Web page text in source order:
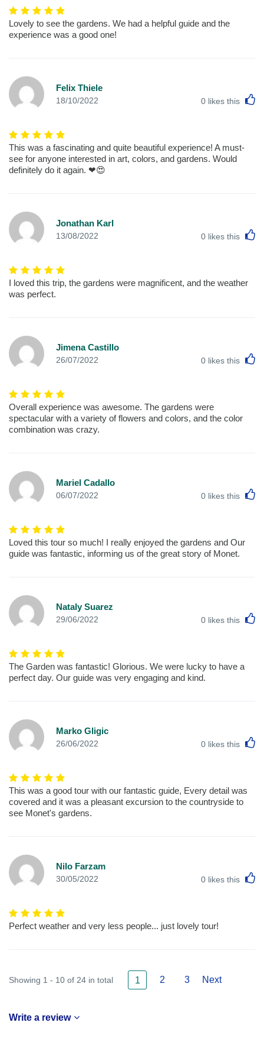
Lovely to see the gardens. We had a helpful guide and the
experience was a good one!
Felix Thiele
18/10/2022 0 likes this
This was a fascinating and quite beautiful experience! A must-
see for anyone interested in art, colors, and gardens. Would
definitely do it again. ❤😍
Jonathan Karl
13/08/2022 0 likes this
I loved this trip, the gardens were magnificent, and the weather
was perfect.
Jimena Castillo
26/07/2022 0 likes this
Overall experience was awesome. The gardens were
spectacular with a variety of flowers and colors, and the color
combination was crazy.
Mariel Cadallo
06/07/2022 0 likes this
Loved this tour so much! I really enjoyed the gardens and Our
guide was fantastic, informing us of the great story of Monet.
Nataly Suarez
29/06/2022 0 likes this
The Garden was fantastic! Glorious. We were lucky to have a
perfect day. Our guide was very engaging and kind.
Marko Gligic
26/06/2022 0 likes this
This was a good tour with our fantastic guide, Every detail was
covered and it was a pleasant excursion to the countryside to
see Monet's gardens.
Nilo Farzam
30/05/2022 0 likes this
Perfect weather and very less people... just lovely tour!
Showing 1 - 10 of 24 in total 1 2 3 Next
Write a review